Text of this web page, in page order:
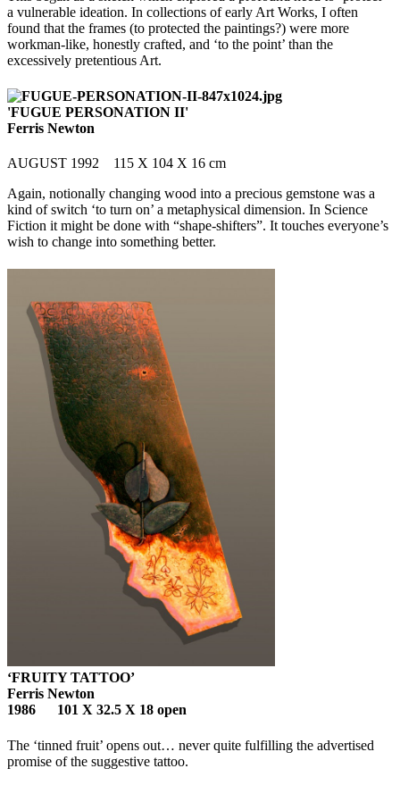
a vulnerable ideation. In collections of early Art Works, I often
found that the frames (to protected the paintings?) were more
workman-like, honestly crafted, and ‘to the point’ than the
excessively pretentious Art.
'FUGUE PERSONATION II'
Ferris Newton
AUGUST 1992 115 X 104 X 16 cm
Again, notionally changing wood into a precious gemstone was a
kind of switch ‘to turn on’ a metaphysical dimension. In Science
Fiction it might be done with “shape-shifters”. It touches everyone’s
wish to change into something better.
‘FRUITY TATTOO’
Ferris Newton
1986 101 X 32.5 X 18 open
The ‘tinned fruit’ opens out… never quite fulfilling the advertised
promise of the suggestive tattoo.